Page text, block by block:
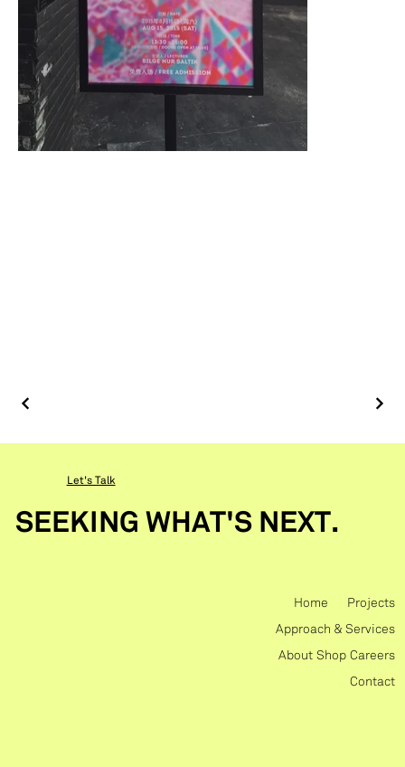
SEEKING WHAT'S NEXT.
Let's Talk
Home Projects
Approach & Services
About Shop Careers
Contact